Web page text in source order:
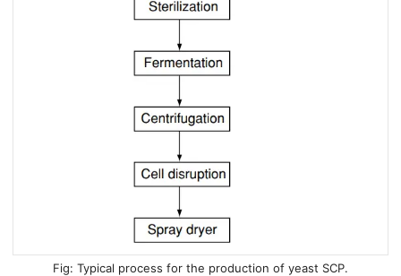
Typical process for the production of yeast SCP.